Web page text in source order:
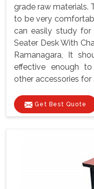
grade raw materials.
to be very
can easily study for
Seater Desk With
Ramanagara, It
effective enough
other accessories for
Get Best Quote